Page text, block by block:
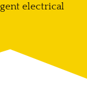
electrical